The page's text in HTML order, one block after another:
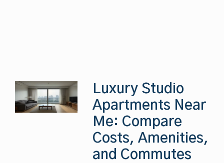
Luxury Studio
Apartments Near
Me: Compare
Costs, Amenities,
and Commutes